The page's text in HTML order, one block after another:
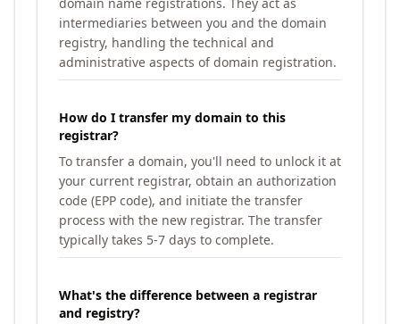
intermediaries between you and the domain
registry, handling the technical and
administrative aspects of domain registration.
How do I transfer my domain to this
registrar?
To transfer a domain, you'll need to unlock it at
your current registrar, obtain an authorization
code (EPP code), and initiate the transfer
process with the new registrar. The transfer
typically takes 5-7 days to complete.
What's the difference between a registrar
and registry?